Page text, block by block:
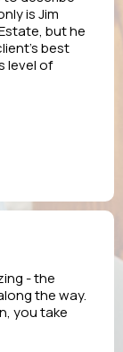
is Jim
but he
best
level of
- the
the way.
you take